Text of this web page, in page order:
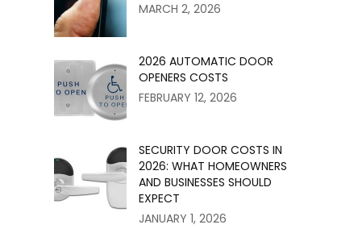
MARCH 2, 2026
2026 AUTOMATIC DOOR
OPENERS COSTS
FEBRUARY 12, 2026
SECURITY DOOR COSTS IN
2026: WHAT HOMEOWNERS
AND BUSINESSES SHOULD
EXPECT
JANUARY 1, 2026